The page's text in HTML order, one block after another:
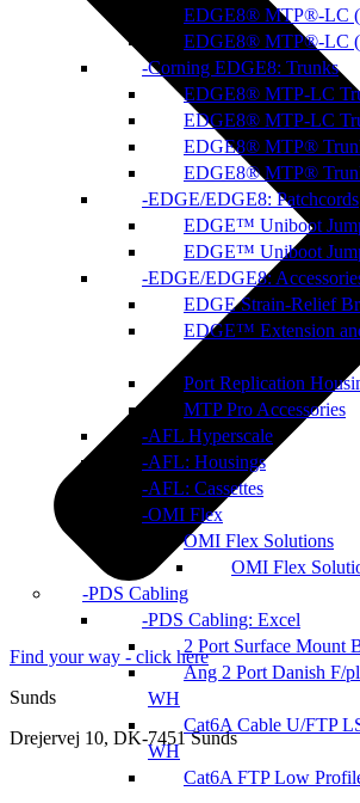
EDGE8® MTP®-LC
EDGE8® MTP®-LC
Corning EDGE8: Trunks
EDGE8® MTP-LC
EDGE8® MTP-LC
EDGE8® MTP®
EDGE8® MTP®
EDGE/EDGE8: Patchcords
EDGE™ Uniboot
EDGE™ Uniboot
EDGE/EDGE8:
EDGE Strain-Relief
EDGE™ Extension
Port Replication
MTP Pro Accessories
AFL Hyperscale
AFL: Housings
AFL: Cassettes
OMI Flex
OMI Flex Solutions
OMI Flex
PDS Cabling
PDS Cabling: Excel
2 Port Surface Mount
Ang 2 Port Danish F/
WH
Cat6A Cable U/FTP
WH
Cat6A FTP Low
Find your way - click here
Sunds
Drejervej 10, DK-7451 Sunds